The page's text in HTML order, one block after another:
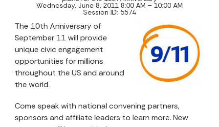
Wednesday, June 8, 2011 8:00 AM – 10:00 AM
Session ID: 5574
The 10th Anniversary of
September 11 will provide
unique civic engagement
opportunities for millions
throughout the US and around
the world.
Come speak with national convening partners,
sponsors and affiliate leaders to learn more. New